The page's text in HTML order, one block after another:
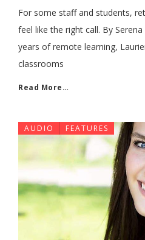
For some staff and students,
feel like the right call. By
years of remote learning,
classrooms
Read More…
AUDIO FEATURES